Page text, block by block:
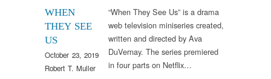
WHEN
THEY SEE
US
October 23, 2019
Robert T. Muller
“When They See Us” is a drama
web television miniseries created,
written and directed by Ava
DuVernay. The series premiered
in four parts on Netflix…